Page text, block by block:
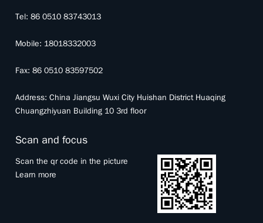
Tel: 86 0510 83743013
Mobile: 18018332003
Fax: 86 0510 83597502
Address: China Jiangsu Wuxi City Huishan District Huaqing
Chuangzhiyuan Building 10 3rd floor
Scan and focus
Scan the qr code in the picture
Learn more